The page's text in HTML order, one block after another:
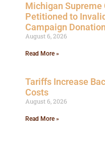
Michigan Supreme
Petitioned to
Campaign
August 6, 2026
Read More »
Tariffs Increase
Costs
August 6, 2026
Read More »